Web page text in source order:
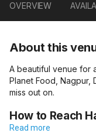
OVERVIEW
About this
A beautiful venue for
Planet Food, Nagpur,
miss out on.
How to Reach
Read more